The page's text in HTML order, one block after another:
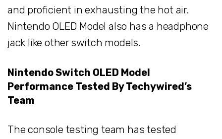
and proficient in exhausting the hot air.
Nintendo OLED Model also has a headphone
jack like other switch models.
Nintendo Switch OLED Model
Performance Tested By Techywired’s
Team
The console testing team has tested